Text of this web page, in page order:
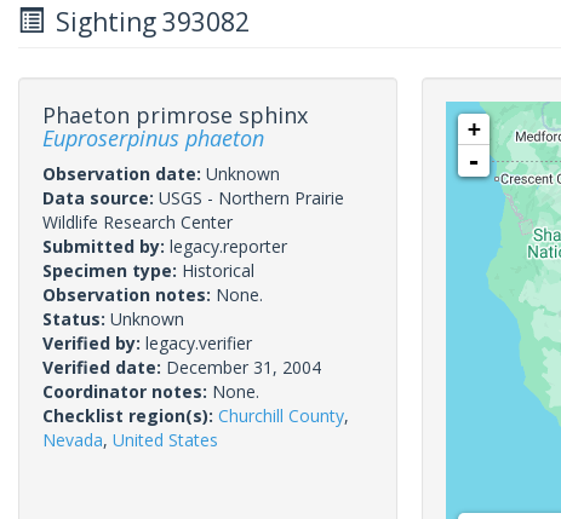
Sighting 393082
Phaeton primrose sphinx
Euproserpinus phaeton
Observation date: Unknown
Data source: USGS - Northern Prairie
Wildlife Research Center
Submitted by: legacy.reporter
Specimen type: Historical
Observation notes: None.
Status: Unknown
Verified by: legacy.verifier
Verified date: December 31, 2004
Coordinator notes: None.
Checklist region(s): Churchill County,
Nevada, United States
+
-